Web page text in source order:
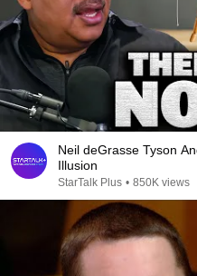
Neil deGrasse Tyson
Illusion
StarTalk Plus • 850K views